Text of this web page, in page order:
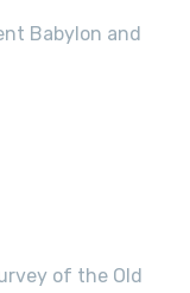
Babylon and
of the Old